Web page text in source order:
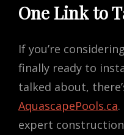
One Link to
If you’re
finally ready to
talked about,
AquascapePools.ca
expert